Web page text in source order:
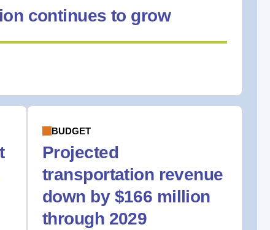
continues to grow
BUDGET
Projected
transportation revenue
down by $166 million
through 2029